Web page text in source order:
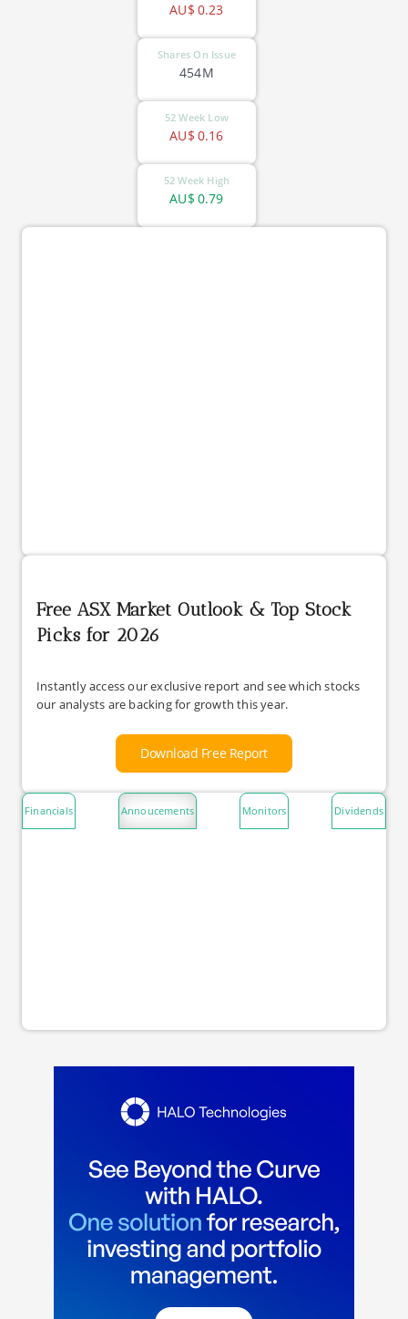
0.23
AU$
Shares On Issue
454M
52 Week Low
0.16
AU$
52 Week High
0.79
AU$
Free ASX Market Outlook & Top Stock
Picks for 2026
Instantly access our exclusive report and see which stocks
our analysts are backing for growth this year.
Download Free Report
Financials Annoucements Monitors Dividends